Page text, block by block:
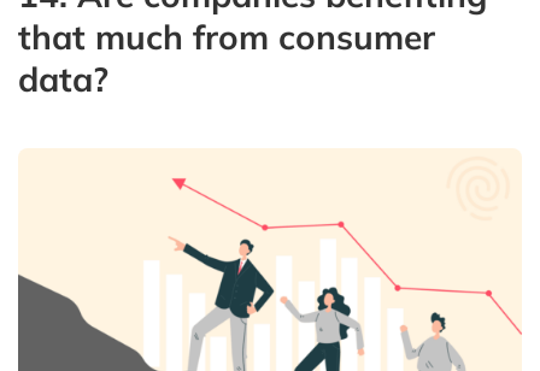
that much from consumer
data?